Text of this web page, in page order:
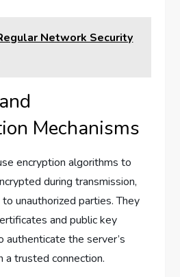
Network Security
Mechanisms
encryption algorithms to
during transmission,
unauthorized parties. They
and public key
authenticate the server’s
a trusted connection.